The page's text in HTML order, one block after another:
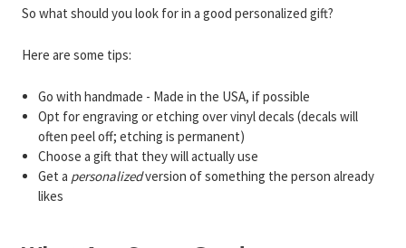
So what should you look for in a good personalized gift?
Here are some tips:
Go with handmade - Made in the USA, if possible
Opt for engraving or etching over vinyl decals (decals will
often peel off; etching is permanent)
Choose a gift that they will actually use
Get a personalizedversion of something the person already
likes